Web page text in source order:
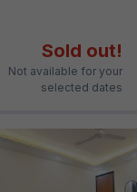
Sold out!
Not available for your
selected dates